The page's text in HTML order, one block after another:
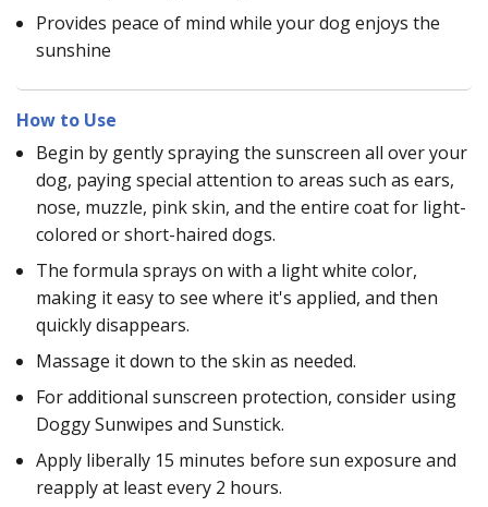
Provides peace of mind while your dog enjoys the
sunshine
How to Use
Begin by gently spraying the sunscreen all over your
dog, paying special attention to areas such as ears,
nose, muzzle, pink skin, and the entire coat for light-
colored or short-haired dogs.
The formula sprays on with a light white color,
making it easy to see where it's applied, and then
quickly disappears.
Massage it down to the skin as needed.
For additional sunscreen protection, consider using
Doggy Sunwipes and Sunstick.
Apply liberally 15 minutes before sun exposure and
reapply at least every 2 hours.